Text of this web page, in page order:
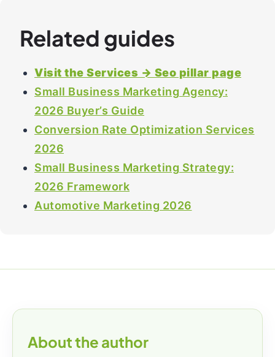
Related guides
Visit the Services → Seo pillar page
Small Business Marketing Agency:
2026 Buyer’s Guide
Conversion Rate Optimization Services
2026
Small Business Marketing Strategy:
2026 Framework
Automotive Marketing 2026
About the author